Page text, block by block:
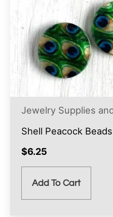
Jewelry Supplies
Shell Peacock Beads
$6.25
Add To Cart